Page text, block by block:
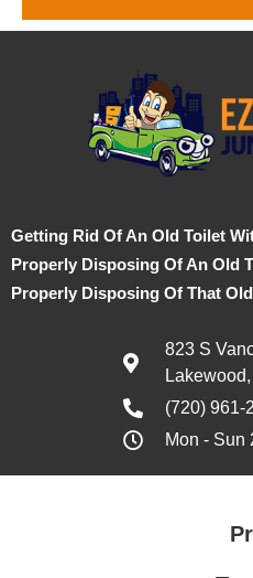
Getting Rid Of An Old Toilet
Properly Disposing Of An Old
Properly Disposing Of That
823 S
(720) 961-
Mon - Sun